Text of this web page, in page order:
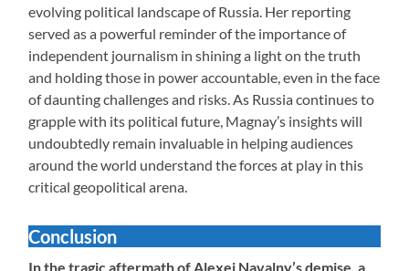
evolving political landscape of Russia. Her reporting
served as a powerful reminder of the importance of
independent journalism in shining a light on the truth
and holding those in power accountable, even in the face
of daunting challenges and risks. As Russia continues to
grapple with its political future, Magnay’s insights will
undoubtedly remain invaluable in helping audiences
around the world understand the forces at play in this
critical geopolitical arena.
Conclusion
In the tragic aftermath of Alexei Navalny’s demise, a